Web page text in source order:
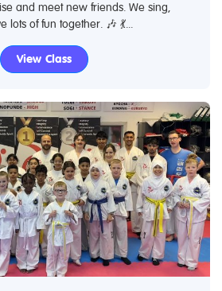
and meet new friends. We sing,
of fun together. 🎶 💃...
View Class